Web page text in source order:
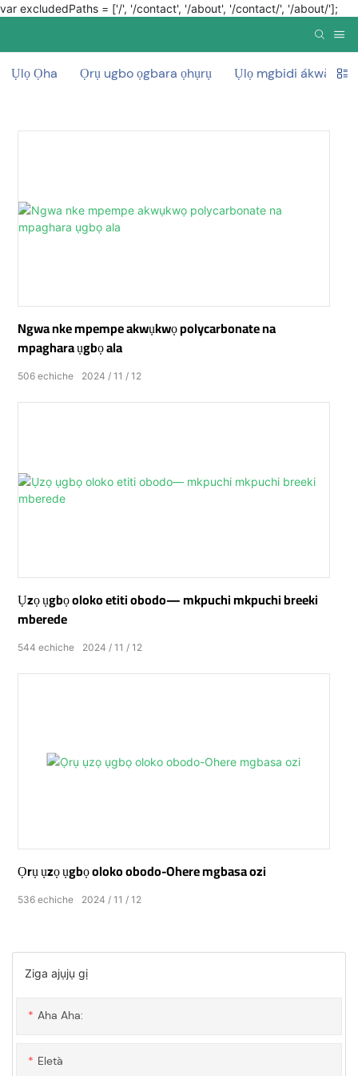
var excludedPaths = ['/', '/contact', '/about', '/contact/', '/about/'];
Ụlọ Ọha Ọrụ ugbo ọgbara ọhụrụ Ụlọ mgbidi ákwà
Ngwa nke mpempe akwụkwọ polycarbonate na
mpaghara ụgbọ ala
2024 11 12
506 echiche
Ụzọ ụgbọ oloko etiti obodo— mkpuchi mkpuchi breeki
mberede
2024 11 12
544 echiche
Ọrụ ụzọ ụgbọ oloko obodo-Ohere mgbasa ozi
2024 11 12
536 echiche
Ziga ajụjụ gị
Aha Aha:
Eletà